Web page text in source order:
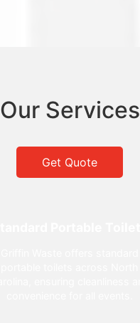
Our Services
Get Quote